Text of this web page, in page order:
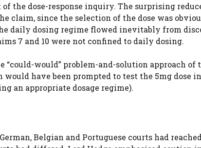
the dose-response inquiry. The surprising
claim, since the selection of the dose was
daily dosing regime flowed inevitably from
7 and 10 were not confined to daily dosing.
“could-would” problem-and-solution approach
would have been prompted to test the 5mg dose
an appropriate dosage regime).
Belgian and Portuguese courts had